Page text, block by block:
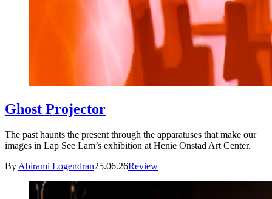
Ghost Projector
The past haunts the present through the apparatuses that make our
images in Lap See Lam’s exhibition at Henie Onstad Art Center.
By Abirami Logendran25.06.26Review